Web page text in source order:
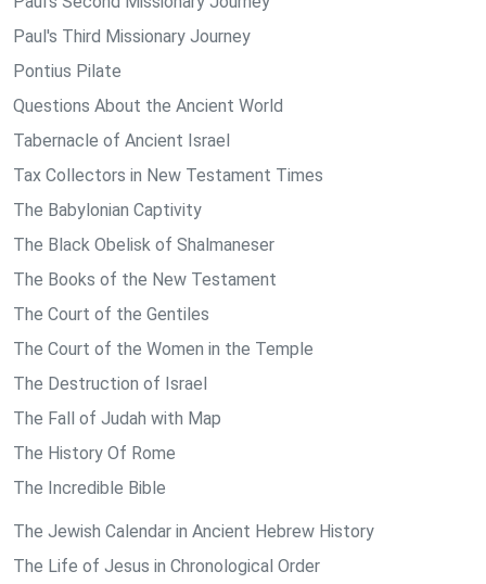
Paul's Third Missionary Journey
Pontius Pilate
Questions About the Ancient World
Tabernacle of Ancient Israel
Tax Collectors in New Testament Times
The Babylonian Captivity
The Black Obelisk of Shalmaneser
The Books of the New Testament
The Court of the Gentiles
The Court of the Women in the Temple
The Destruction of Israel
The Fall of Judah with Map
The History Of Rome
The Incredible Bible
The Jewish Calendar in Ancient Hebrew History
The Life of Jesus in Chronological Order